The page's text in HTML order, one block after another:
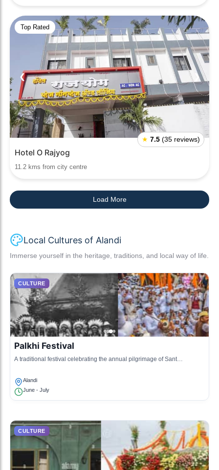
Top Rated
❮ ❯
★ 7.5 (35 reviews)
Hotel O Rajyog
11.2 kms from city centre
Load More
Local Cultures of Alandi
Immerse yourself in the heritage, traditions, and local way of life.
CULTURE
Palkhi Festival
A traditional festival celebrating the annual pilgrimage of Sant
Alandi
June - July
CULTURE